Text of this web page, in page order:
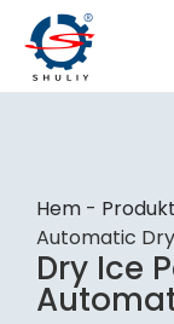
Hem -
Automatic
Dry Ice